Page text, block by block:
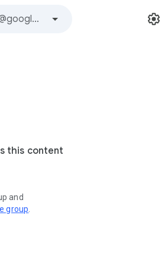
this content
and
group